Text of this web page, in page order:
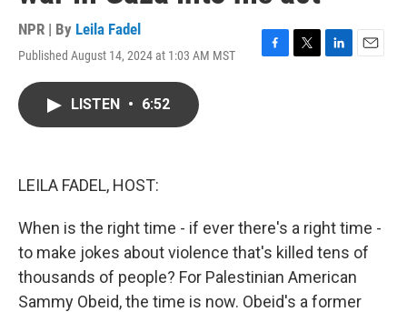
NPR | By Leila Fadel
Published August 14, 2024 at 1:03 AM MST
F
T
L
E
LISTEN • 6:52
LEILA FADEL, HOST:
When is the right time - if ever there's a right time -
to make jokes about violence that's killed tens of
thousands of people? For Palestinian American
Sammy Obeid, the time is now. Obeid's a former